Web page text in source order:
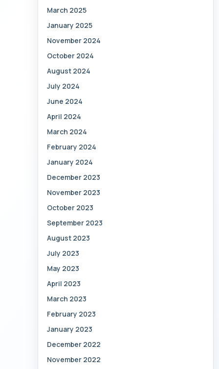
March 2025
January 2025
November 2024
October 2024
August 2024
July 2024
June 2024
April 2024
March 2024
February 2024
January 2024
December 2023
November 2023
October 2023
September 2023
August 2023
July 2023
May 2023
April 2023
March 2023
February 2023
January 2023
December 2022
November 2022